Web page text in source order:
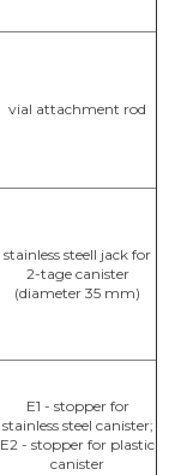
vial attachment rod
stainless steell jack for
2-tage canister
(diameter 35 mm)
E1 - stopper for
stainless steel canister;
E2 - stopper for plastic
canister